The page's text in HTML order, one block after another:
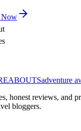
Now
adventure
honest reviews, and
bloggers.